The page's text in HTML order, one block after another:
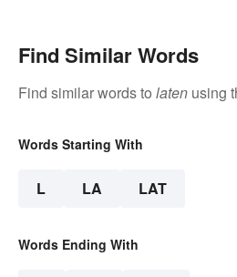
Find Similar Words
Find similar words to laten using
Words Starting With
L LA LAT
Words Ending With